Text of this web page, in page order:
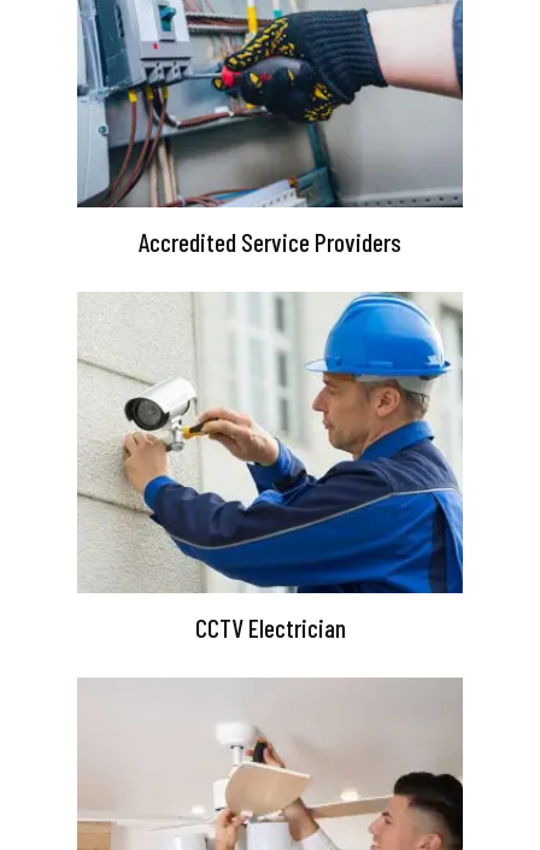
Accredited Service Providers
CCTV Electrician